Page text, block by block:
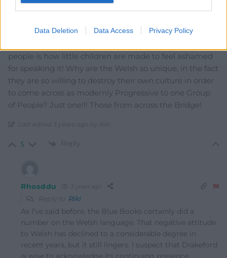
Data Deletion Data Access Privacy Policy
Riki
people is how everything they consume is in a
people is how little children are made to feel ashamed
for speaking it! Why are the Welsh so unique, in the fact
they are so willing to destroy their own culture in order
to come across as modernly Progressive to one Group
of People? Just one!!! Those from across the Bridge!
Last edited 3 years ago by Riki
5 Reply
Rhosddu
Reply to Riki
As I’ve said before, the Blue Books certainly did a
number on the Welsh language. That negative attitude
to Welsh has declined to a considerable degree in
recent years, but it still lingers. I suspect that Drakeford
is wise to acknowledge its continuing presence.